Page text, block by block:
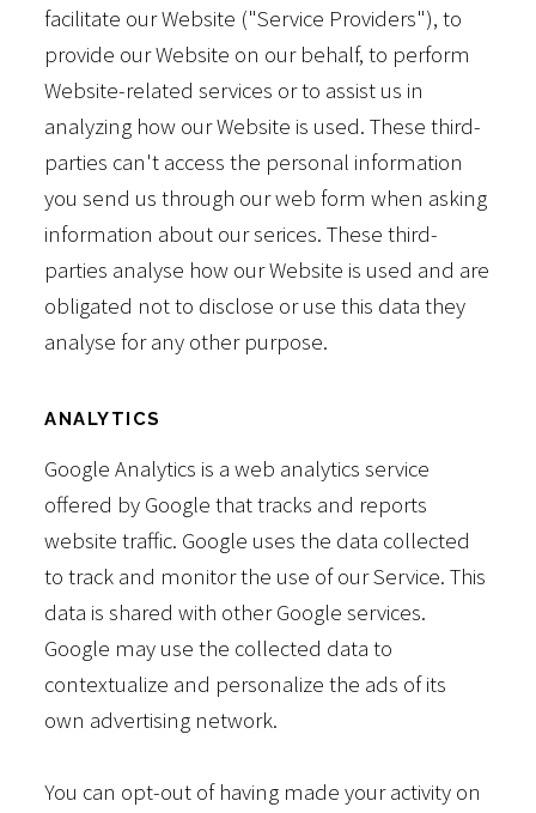
facilitate our Website ("Service Providers"), to
provide our Website on our behalf, to perform
Website-related services or to assist us in
analyzing how our Website is used. These third-
parties can't access the personal information
you send us through our web form when asking
information about our serices. These third-
parties analyse how our Website is used and are
obligated not to disclose or use this data they
analyse for any other purpose.
ANALYTICS
Google Analytics is a web analytics service
offered by Google that tracks and reports
website traffic. Google uses the data collected
to track and monitor the use of our Service. This
data is shared with other Google services.
Google may use the collected data to
contextualize and personalize the ads of its
own advertising network.
You can opt-out of having made your activity on